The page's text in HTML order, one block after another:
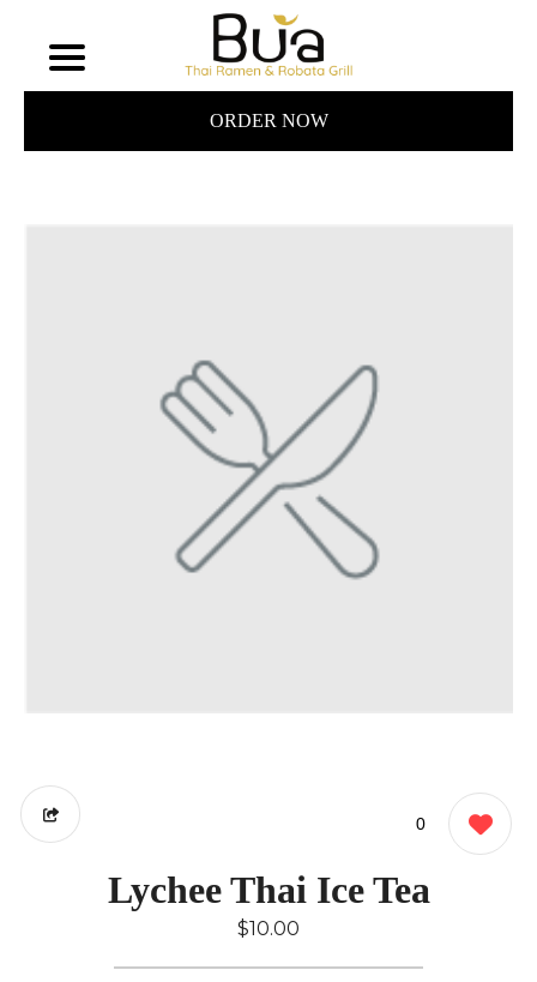
ORDER NOW
0
Lychee Thai Ice Tea
$10.00